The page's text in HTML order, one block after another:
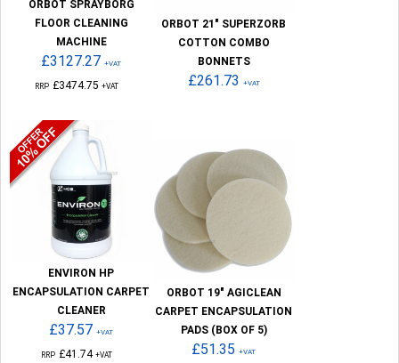
ORBOT SPRAYBORG
FLOOR CLEANING
MACHINE
£3127.27 +VAT
RRP £3474.75 +VAT
ORBOT 21" SUPERZORB
COTTON COMBO
BONNETS
£261.73 +VAT
ENVIRON HP
ENCAPSULATION CARPET
CLEANER
£37.57 +VAT
RRP £41.74 +VAT
ORBOT 19" AGICLEAN
CARPET ENCAPSULATION
PADS (BOX OF 5)
£51.35 +VAT